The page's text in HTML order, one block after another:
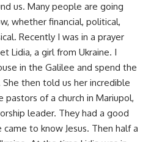
us. Many people are going
whether financial, political,
Recently I was in a prayer
Lidia, a girl from Ukraine. I
in the Galilee and spend the
then told us her incredible
of a church in Mariupol,
leader. They had a good
to know Jesus. Then half a